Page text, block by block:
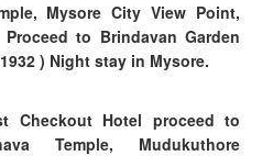
Mysore City View Point,
to Brindavan Garden
) Night stay in Mysore.
Checkout Hotel proceed to
Temple, Mudukuthore